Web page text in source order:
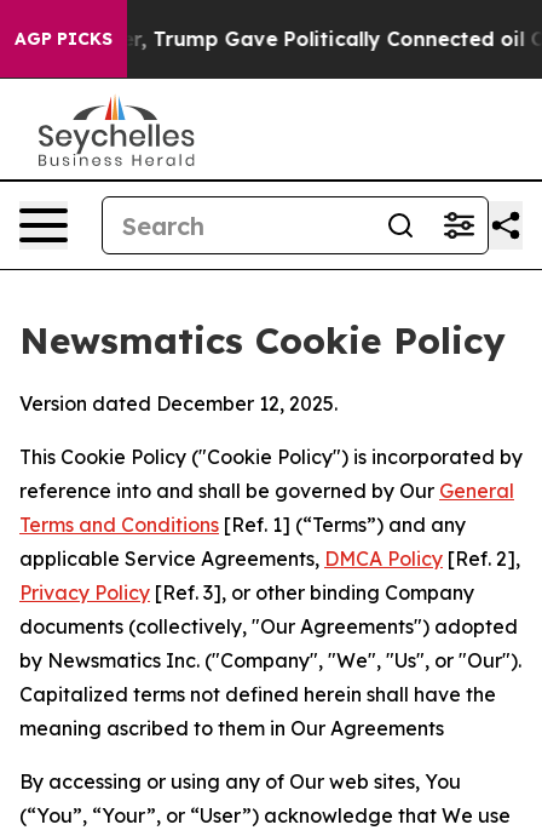
AGP PICKSTrump Gave Politically Connected oil
Newsmatics Cookie Policy
Version dated December 12, 2025.
This Cookie Policy ("Cookie Policy") is incorporated by
reference into and shall be governed by Our General
Terms and Conditions [Ref. 1] (“Terms”) and any
applicable Service Agreements, DMCA Policy [Ref. 2],
Privacy Policy [Ref. 3], or other binding Company
documents (collectively, "Our Agreements") adopted
by Newsmatics Inc. ("Company", "We", "Us", or "Our").
Capitalized terms not defined herein shall have the
meaning ascribed to them in Our Agreements
By accessing or using any of Our web sites, You
(“You”, “Your”, or “User”) acknowledge that We use